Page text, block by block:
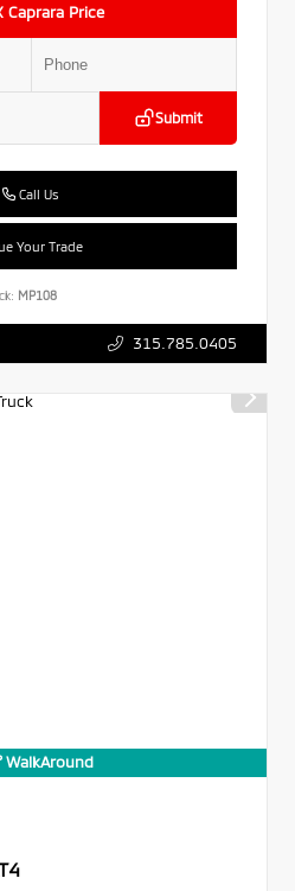
Caprara Price
Submit
Call Us
Your Trade
MP108
315.785.0405
WalkAround